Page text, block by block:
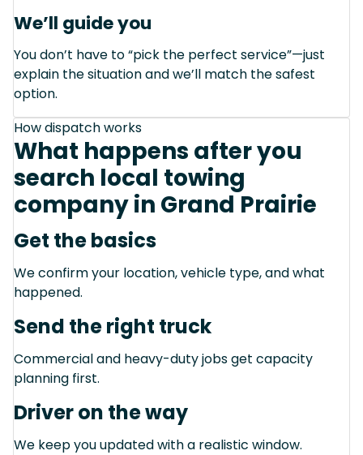
We’ll guide you
You don’t have to “pick the perfect service”—just
explain the situation and we’ll match the safest
option.
How dispatch works
What happens after you
search local towing
company in Grand Prairie
Get the basics
We confirm your location, vehicle type, and what
happened.
Send the right truck
Commercial and heavy-duty jobs get capacity
planning first.
Driver on the way
We keep you updated with a realistic window.